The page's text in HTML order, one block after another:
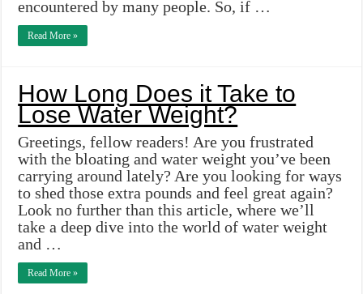
encountered by many people. So, if …
Read More »
How Long Does it Take to
Lose Water Weight?
Greetings, fellow readers! Are you frustrated
with the bloating and water weight you’ve been
carrying around lately? Are you looking for ways
to shed those extra pounds and feel great again?
Look no further than this article, where we’ll
take a deep dive into the world of water weight
and …
Read More »